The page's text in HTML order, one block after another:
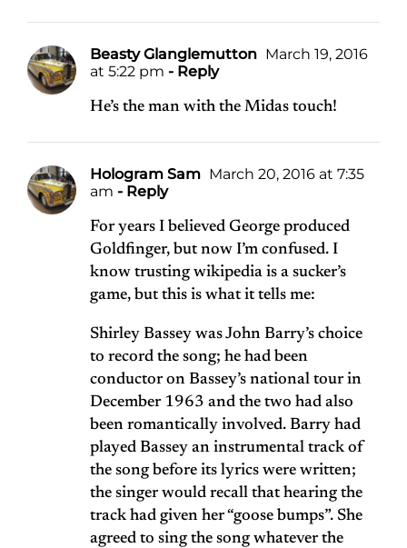
Beasty Glanglemutton March 19, 2016
at 5:22 pm - Reply
He’s the man with the Midas touch!
Hologram Sam March 20, 2016 at 7:35
am - Reply
For years I believed George produced
Goldfinger, but now I’m confused. I
know trusting wikipedia is a sucker’s
game, but this is what it tells me:
Shirley Bassey was John Barry’s choice
to record the song; he had been
conductor on Bassey’s national tour in
December 1963 and the two had also
been romantically involved. Barry had
played Bassey an instrumental track of
the song before its lyrics were written;
the singer would recall that hearing the
track had given her “goose bumps”. She
agreed to sing the song whatever the